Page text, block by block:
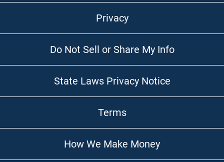
Privacy
Do Not Sell or Share My Info
State Laws Privacy Notice
Terms
How We Make Money